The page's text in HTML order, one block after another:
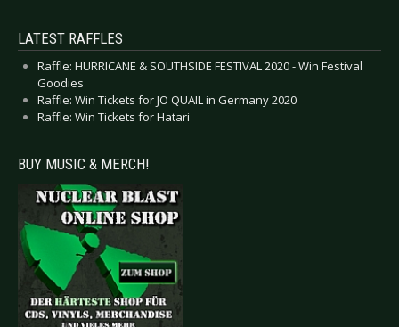
LATEST RAFFLES
Raffle: HURRICANE & SOUTHSIDE FESTIVAL 2020 - Win Festival
Goodies
Raffle: Win Tickets for JO QUAIL in Germany 2020
Raffle: Win Tickets for Hatari
BUY MUSIC & MERCH!